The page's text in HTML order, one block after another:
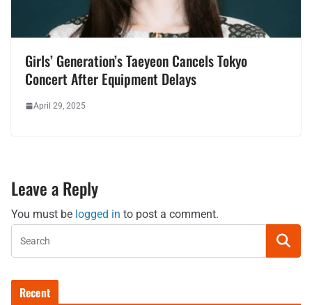
Girls’ Generation’s Taeyeon Cancels Tokyo
Concert After Equipment Delays
April 29, 2025
Leave a Reply
You must be logged in to post a comment.
Recent